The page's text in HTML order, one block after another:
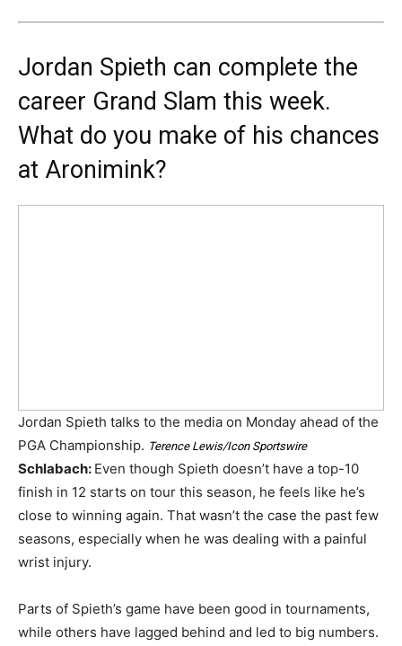
Jordan Spieth can complete the
career Grand Slam this week.
What do you make of his chances
at Aronimink?
Jordan Spieth talks to the media on Monday ahead of the
PGA Championship. Terence Lewis/Icon Sportswire
Schlabach: Even though Spieth doesn’t have a top-10
finish in 12 starts on tour this season, he feels like he’s
close to winning again. That wasn’t the case the past few
seasons, especially when he was dealing with a painful
wrist injury.
Parts of Spieth’s game have been good in tournaments,
while others have lagged behind and led to big numbers.